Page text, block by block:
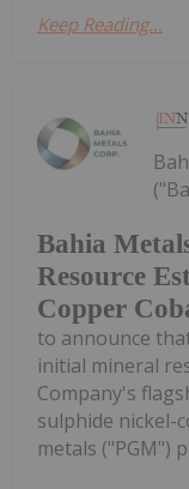
Keep Reading...
Bahia
Resource
Copper
to announce
initial mineral
Company's
sulphide nickel-
metals ("PGM")